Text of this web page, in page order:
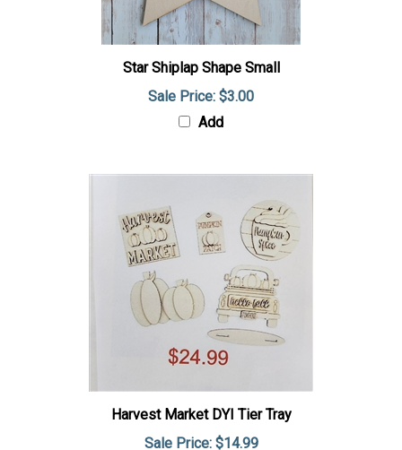
Star Shiplap Shape Small
Sale Price: $3.00
Add
Harvest Market DYI Tier Tray
Sale Price: $14.99